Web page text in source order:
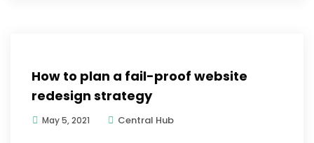
How to plan a fail-proof website
redesign strategy
May 5, 2021 Central Hub